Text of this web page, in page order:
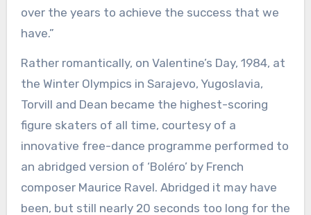
over the years to achieve the success that we
have.”
Rather romantically, on Valentine’s Day, 1984, at
the Winter Olympics in Sarajevo, Yugoslavia,
Torvill and Dean became the highest-scoring
figure skaters of all time, courtesy of a
innovative free-dance programme performed to
an abridged version of ‘Boléro’ by French
composer Maurice Ravel. Abridged it may have
been, but still nearly 20 seconds too long for the